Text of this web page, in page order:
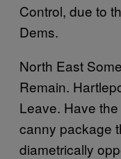
Control, due to
Dems.
North East
Remain.
Leave. Have
canny package
diametrically